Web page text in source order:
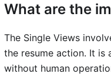
What are the
The Single Views
the resume action. It is
without human